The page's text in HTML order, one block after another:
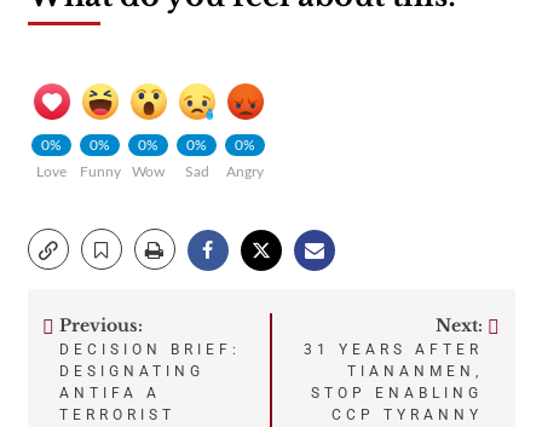
0%
Love
0%
Funny
0%
Wow
0%
Sad
0%
Angry
Post
navigation
Previous:
DECISION BRIEF:
DESIGNATING
ANTIFA A
TERRORIST
Next:
31 YEARS AFTER
TIANANMEN,
STOP ENABLING
CCP TYRANNY